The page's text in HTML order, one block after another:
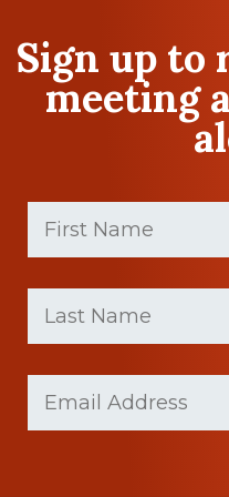
Sign up to
meeting
First
Name (Required)
Last
Name (Required)